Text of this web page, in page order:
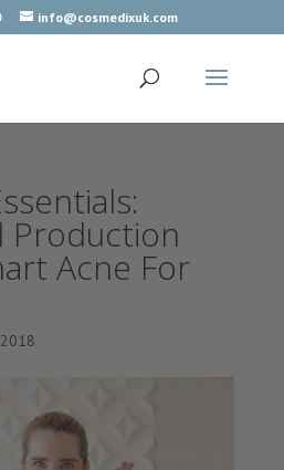
info@cosmedixuk.com
Production
Acne For